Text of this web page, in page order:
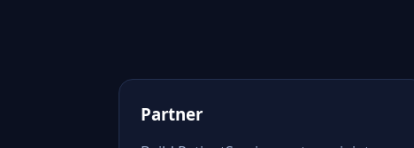
Partner